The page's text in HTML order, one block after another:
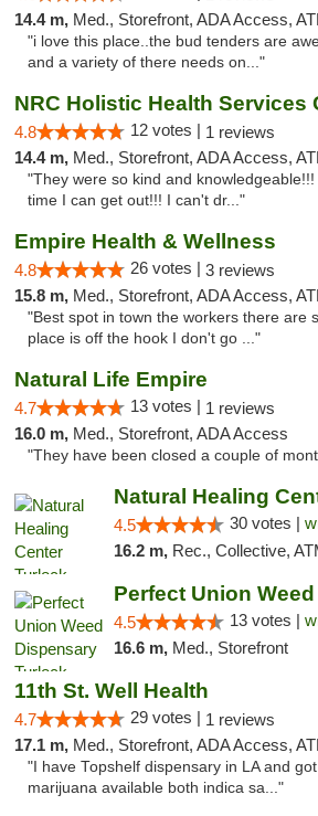
14.4 m, Med., Storefront, ADA Access,
"i love this place..the bud tenders are
and a variety of there needs on..."
4.8 12 votes | 1 reviews
14.4 m, Med., Storefront, ADA Access,
"They were so kind and
time I can get out!!! I can't dr..."
Empire Health & Wellness
4.8 26 votes | 3 reviews
15.8 m, Med., Storefront, ADA Access,
"Best spot in town the workers there are
place is off the hook I don't go ..."
Natural Life Empire
4.7 13 votes | 1 reviews
16.0 m, Med., Storefront, ADA Access
"They have been closed a couple of
4.5 30 votes |
16.2 m, Rec., Collective,
4.5 13 votes |
16.6 m, Med., Storefront
11th St. Well Health
4.7 29 votes | 1 reviews
17.1 m, Med., Storefront, ADA Access,
"I have Topshelf dispensary in LA and
marijuana available both indica sa..."